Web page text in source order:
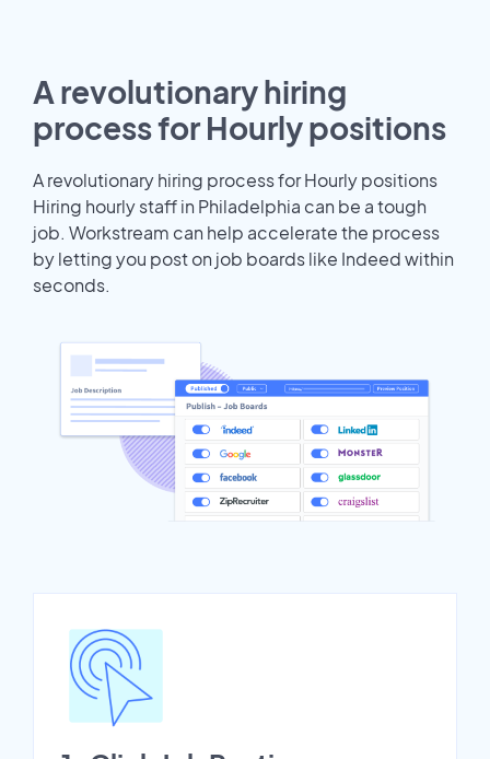
A revolutionary hiring
process for Hourly positions
A revolutionary hiring process for Hourly positions
Hiring hourly staff in Philadelphia can be a tough
job. Workstream can help accelerate the process
by letting you post on job boards like Indeed within
seconds.